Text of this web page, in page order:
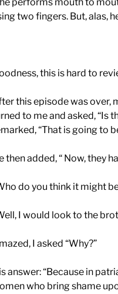
two fingers. But, alas,
this is hard to
this episode was over,
to me and asked, “Is
“That is going to
then added, “ Now, they
do you think it might
I would look to the
I asked “Why?”
answer: “Because in
who bring shame